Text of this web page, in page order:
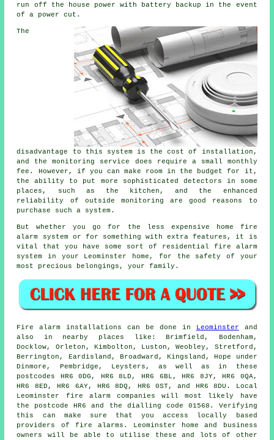
run off the house power with battery backup in the event
of a power cut.
The
disadvantage to this system is the cost of installation,
and the monitoring service does require a small monthly
fee. However, if you can make room in the budget for it,
the ability to put more sophisticated detectors in some
places, such as the kitchen, and the enhanced
reliability of outside monitoring are good reasons to
purchase such a system.
But whether you go for the less expensive home fire
alarm system or for something with extra features, it is
vital that you have some sort of residential fire alarm
system in your Leominster home, for the safety of your
most precious belongings, your family.
Fire alarm installations can be done in Leominster and
also in nearby places like: Brimfield, Bodenham,
Docklow, Orleton, Kimbolton, Luston, Weobley, Stretford,
Berrington, Eardisland, Broadward, Kingsland, Hope under
Dinmore, Pembridge, Leysters, as well as in these
postcodes HR6 0DG, HR6 8LD, HR6 6BL, HR6 8JY, HR6 0QA,
HR6 8ED, HR6 6AY, HR6 8DQ, HR6 0ST, and HR6 8DU. Local
Leominster fire alarm companies will most likely have
the postcode HR6 and the dialling code 01568. Verifying
this can make sure that you access locally based
providers of fire alarms . Leominster home and business
owners will be able to utilise these and lots of other